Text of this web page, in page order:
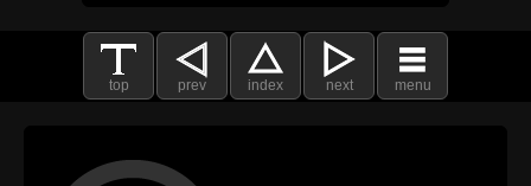
top prev index next menu